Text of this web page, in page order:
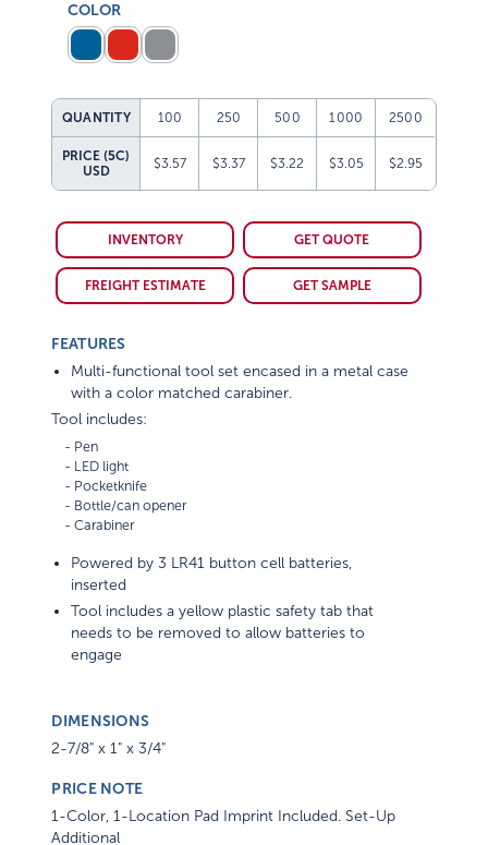
COLOR
QUANTITY 100 250 500 1000 2500
PRICE (5C)
USD
$3.57 $3.37 $3.22 $3.05 $2.95
INVENTORY GET QUOTE
FREIGHT ESTIMATE GET SAMPLE
FEATURES
Multi-functional tool set encased in a metal case
with a color matched carabiner.
Tool includes:
    - Pen
    - LED light
    - Pocketknife
    - Bottle/can opener
    - Carabiner
Powered by 3 LR41 button cell batteries,
inserted
Tool includes a yellow plastic safety tab that
needs to be removed to allow batteries to
engage
DIMENSIONS
2-7/8" x 1" x 3/4"
PRICE NOTE
1-Color, 1-Location Pad Imprint Included. Set-Up
Additional